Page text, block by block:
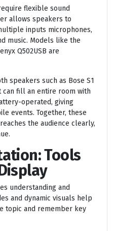
flexible sound
allows speakers to
inputs microphones,
music. Models like the
Q502USB are
speakers such as Bose S1
can fill an entire room with
operated, giving
events. Together, these
the audience clearly,
Tools
understanding and
and dynamic visuals help
topic and remember key